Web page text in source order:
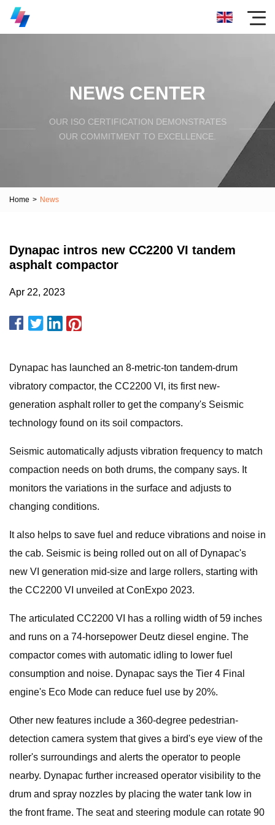
NEWS CENTER
OUR ISO CERTIFICATION DEMONSTRATES
OUR COMMITMENT TO EXCELLENCE.
Home > News
Dynapac intros new CC2200 VI tandem
asphalt compactor
Apr 22, 2023
Dynapac has launched an 8-metric-ton tandem-drum
vibratory compactor, the CC2200 VI, its first new-
generation asphalt roller to get the company's Seismic
technology found on its soil compactors.
Seismic automatically adjusts vibration frequency to match
compaction needs on both drums, the company says. It
monitors the variations in the surface and adjusts to
changing conditions.
It also helps to save fuel and reduce vibrations and noise in
the cab. Seismic is being rolled out on all of Dynapac's
new VI generation mid-size and large rollers, starting with
the CC2200 VI unveiled at ConExpo 2023.
The articulated CC2200 VI has a rolling width of 59 inches
and runs on a 74-horsepower Deutz diesel engine. The
compactor comes with automatic idling to lower fuel
consumption and noise. Dynapac says the Tier 4 Final
engine's Eco Mode can reduce fuel use by 20%.
Other new features include a 360-degree pedestrian-
detection camera system that gives a bird's eye view of the
roller's surroundings and alerts the operator to people
nearby. Dynapac further increased operator visibility to the
drum and spray nozzles by placing the water tank low in
the front frame. The seat and steering module can rotate 90